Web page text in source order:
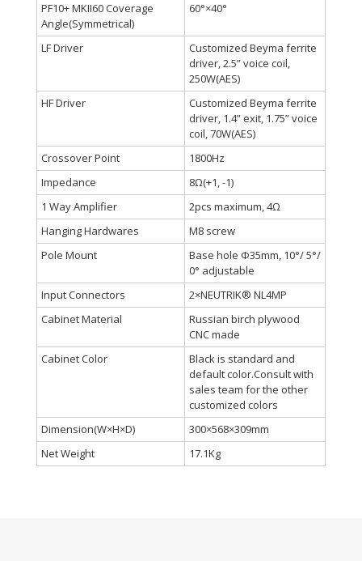
PF10+ MKII60 Coverage
Angle(Symmetrical)
60°×40°
LF Driver
Customized Beyma ferrite
driver, 2.5” voice coil,
250W(AES)
HF Driver
Customized Beyma ferrite
driver, 1.4” exit, 1.75” voice
coil, 70W(AES)
Crossover Point
1800Hz
Impedance
8Ω(+1, -1)
1 Way Amplifier
2pcs maximum, 4Ω
Hanging Hardwares
M8 screw
Pole Mount
Base hole Φ35mm, 10°/ 5°/
0° adjustable
Input Connectors
2×NEUTRIK® NL4MP
Cabinet Material
Russian birch plywood
CNC made
Cabinet Color
Black is standard and
default color.Consult with
sales team for the other
customized colors
Dimension(W×H×D)
300×568×309mm
Net Weight
17.1Kg